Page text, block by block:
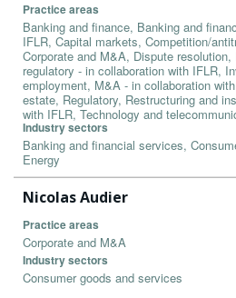
Practice areas
Banking and finance, Banking and
IFLR, Capital markets, Competition/
Corporate and M&A, Dispute
regulatory - in collaboration with IFLR,
employment, M&A - in collaboration
estate, Regulatory, Restructuring and
with IFLR, Technology and
Industry sectors
Banking and financial services,
Energy
Nicolas Audier
Practice areas
Corporate and M&A
Industry sectors
Consumer goods and services